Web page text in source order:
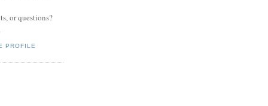
or questions?
PROFILE